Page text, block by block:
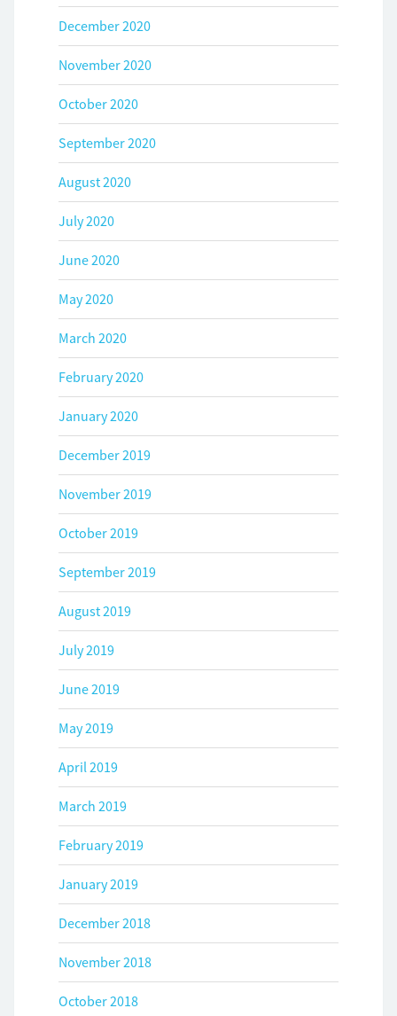
December 2020
November 2020
October 2020
September 2020
August 2020
July 2020
June 2020
May 2020
March 2020
February 2020
January 2020
December 2019
November 2019
October 2019
September 2019
August 2019
July 2019
June 2019
May 2019
April 2019
March 2019
February 2019
January 2019
December 2018
November 2018
October 2018